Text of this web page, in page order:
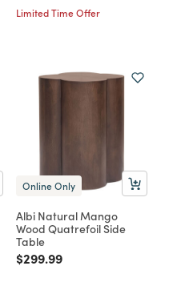
Limited Time Offer
Online Only
Albi Natural Mango
Wood Quatrefoil Side
Table
Price reduced from
$299.99to